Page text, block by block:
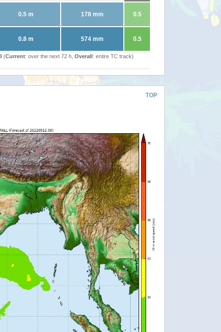
0.5 m 178 mm 0.5
0.8 m 574 mm 0.5
(Current: over the next 72 h, Overall: entire TC track)
TOP